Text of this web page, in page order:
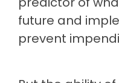
future and
prevent